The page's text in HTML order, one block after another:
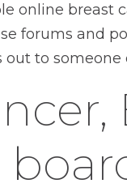
online breast
forums and
to someone